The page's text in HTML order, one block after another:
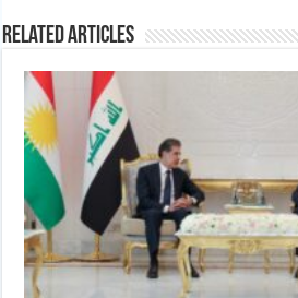
Related Articles